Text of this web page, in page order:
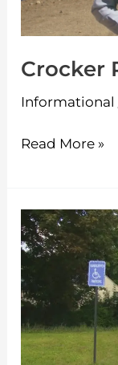
Crocker
Informational
Read More »
Frederick
Historic
Piano
Collection